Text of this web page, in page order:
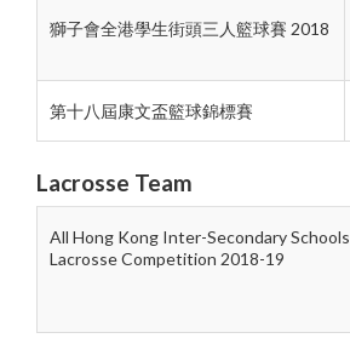
獅子會全港學生街頭三人籃球賽 2018
第十八屆康文盃籃球錦標賽
Lacrosse Team
All Hong Kong Inter-Secondary Schools
Lacrosse Competition 2018-19